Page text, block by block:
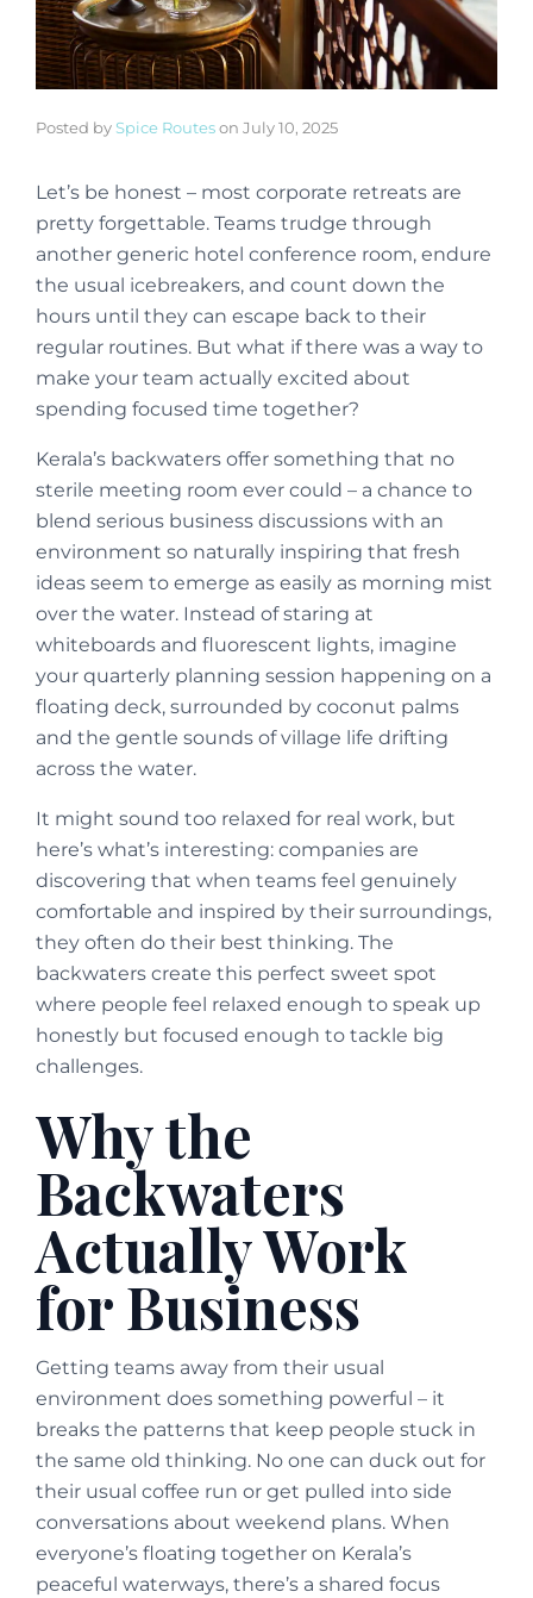
Posted by Spice Routeson July 10, 2025
Let’s be honest – most corporate retreats are
pretty forgettable. Teams trudge through
another generic hotel conference room, endure
the usual icebreakers, and count down the
hours until they can escape back to their
regular routines. But what if there was a way to
make your team actually excited about
spending focused time together?
Kerala’s backwaters offer something that no
sterile meeting room ever could – a chance to
blend serious business discussions with an
environment so naturally inspiring that fresh
ideas seem to emerge as easily as morning mist
over the water. Instead of staring at
whiteboards and fluorescent lights, imagine
your quarterly planning session happening on a
floating deck, surrounded by coconut palms
and the gentle sounds of village life drifting
across the water.
It might sound too relaxed for real work, but
here’s what’s interesting: companies are
discovering that when teams feel genuinely
comfortable and inspired by their surroundings,
they often do their best thinking. The
backwaters create this perfect sweet spot
where people feel relaxed enough to speak up
honestly but focused enough to tackle big
challenges.
Why the
Backwaters
Actually Work
for Business
Getting teams away from their usual
environment does something powerful – it
breaks the patterns that keep people stuck in
the same old thinking. No one can duck out for
their usual coffee run or get pulled into side
conversations about weekend plans. When
everyone’s floating together on Kerala’s
peaceful waterways, there’s a shared focus